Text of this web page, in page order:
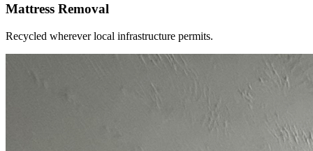
Mattress Removal
Recycled wherever local infrastructure permits.